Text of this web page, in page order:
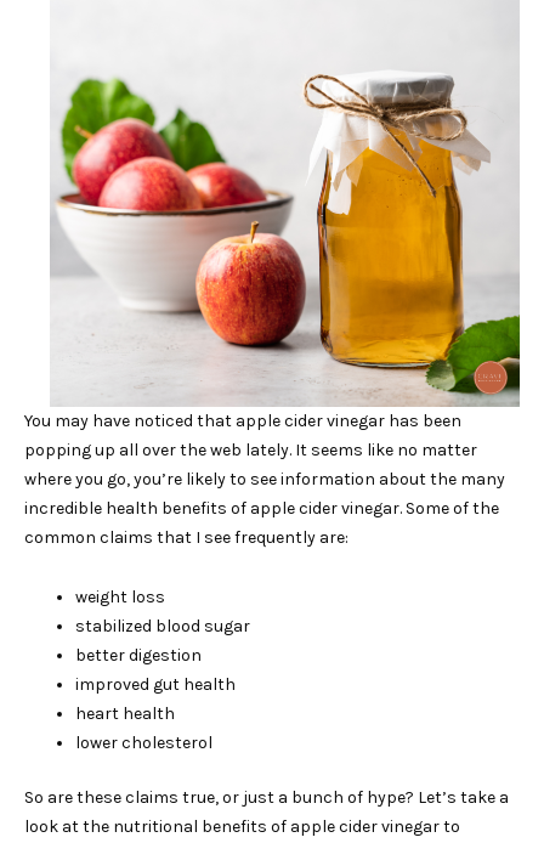
You may have noticed that apple cider vinegar has been
popping up all over the web lately. It seems like no matter
where you go, you’re likely to see information about the many
incredible health benefits of apple cider vinegar. Some of the
common claims that I see frequently are:
weight loss
stabilized blood sugar
better digestion
improved gut health
heart health
lower cholesterol
So are these claims true, or just a bunch of hype? Let’s take a
look at the nutritional benefits of apple cider vinegar to